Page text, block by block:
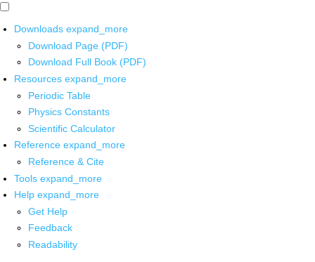
Downloads expand_more
Download Page (PDF)
Download Full Book (PDF)
Resources expand_more
Periodic Table
Physics Constants
Scientific Calculator
Reference expand_more
Reference & Cite
Tools expand_more
Help expand_more
Get Help
Feedback
Readability